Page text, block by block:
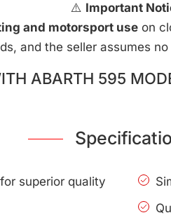
⚠️ Important
and motorsport useon
and the seller assumes
ABARTH 595
superior quality